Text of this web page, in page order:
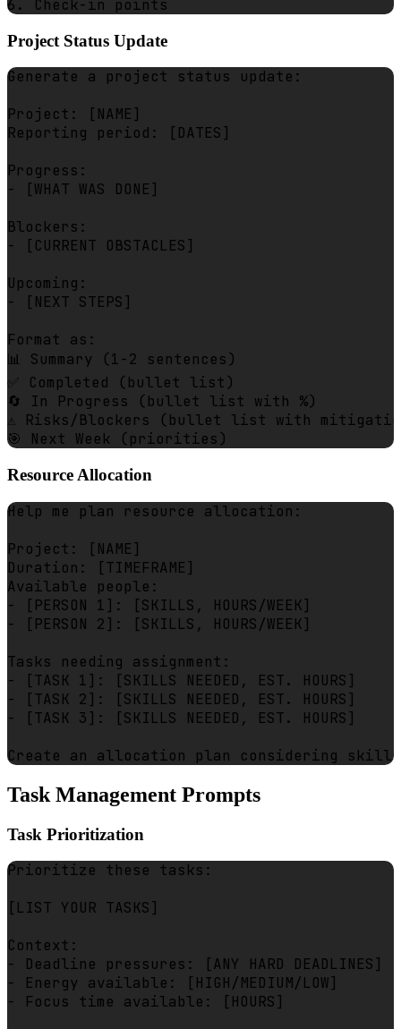
Project Status Update
Generate a project status update:
Project: [NAME]
Reporting period: [DATES]
Progress:
- [WHAT WAS DONE]
Blockers:
- [CURRENT OBSTACLES]
Upcoming:
- [NEXT STEPS]
Format as:
📊 Summary (1-2 sentences)
✅ Completed (bullet list)
🔄 In Progress (bullet list with %)
⚠️ Risks/Blockers (bullet list with
Resource Allocation
Help me plan resource allocation:
Project: [NAME]
Duration: [TIMEFRAME]
Available people:
- [PERSON 1]: [SKILLS, HOURS/WEEK]
- [PERSON 2]: [SKILLS, HOURS/WEEK]
Tasks needing assignment:
- [TASK 1]: [SKILLS NEEDED, EST. HOURS]
- [TASK 2]: [SKILLS NEEDED, EST. HOURS]
- [TASK 3]: [SKILLS NEEDED, EST. HOURS]
Task Management Prompts
Task Prioritization
Prioritize these tasks:
[LIST YOUR TASKS]
Context:
- Deadline pressures: [ANY HARD DEADLINES]
- Energy available: [HIGH/MEDIUM/LOW]
- Focus time available: [HOURS]